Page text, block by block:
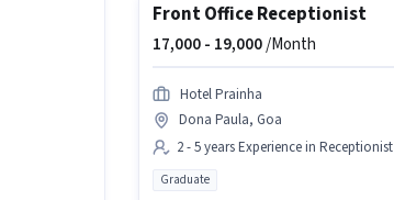
Front Office Receptionist
17,000 - 19,000/Month
Hotel Prainha
Dona Paula, Goa
2 - 5 years Experience in Receptionist
Graduate